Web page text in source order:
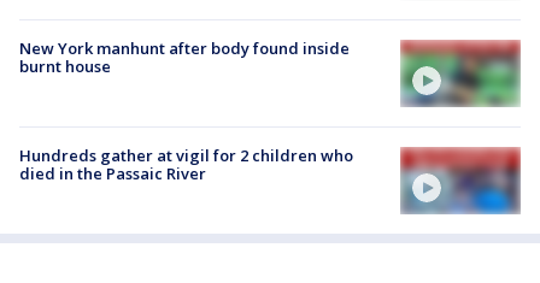
New York manhunt after body found inside
burnt house
Hundreds gather at vigil for 2 children who
died in the Passaic River